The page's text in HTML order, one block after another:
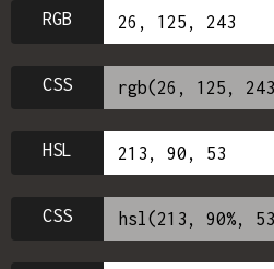
RGB
CSS
HSL
CSS